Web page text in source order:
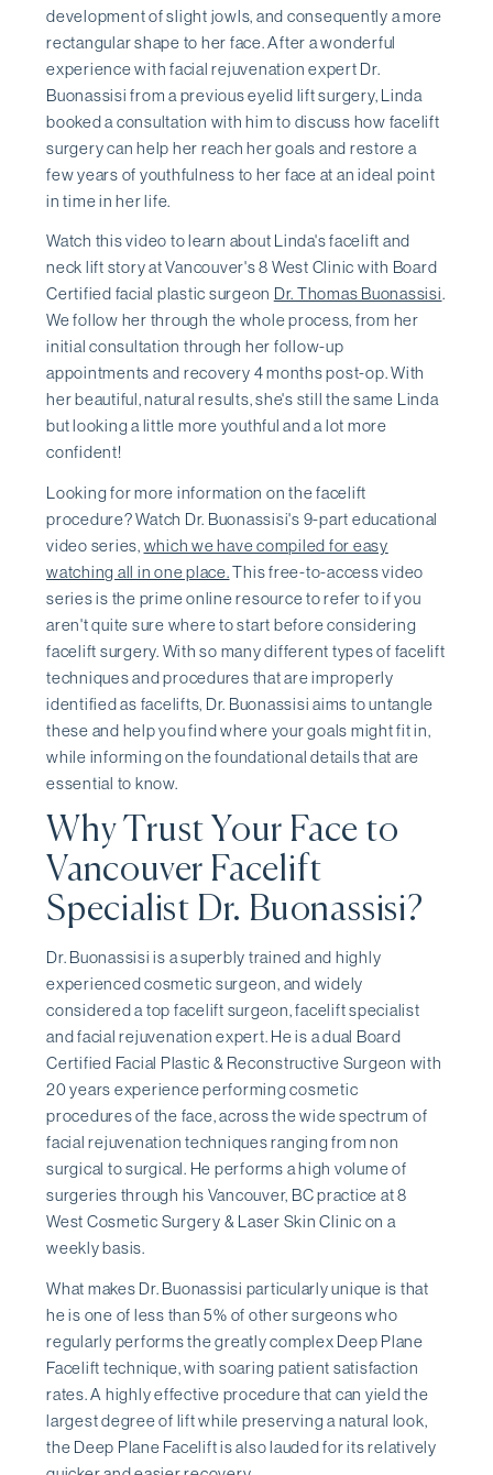
development of slight jowls, and consequently a more
rectangular shape to her face. After a wonderful
experience with facial rejuvenation expert Dr.
Buonassisi from a previous eyelid lift surgery, Linda
booked a consultation with him to discuss how facelift
surgery can help her reach her goals and restore a
few years of youthfulness to her face at an ideal point
in time in her life.
Watch this video to learn about Linda's facelift and
neck lift story at Vancouver's 8 West Clinic with Board
Certified facial plastic surgeon Dr. Thomas Buonassisi.
We follow her through the whole process, from her
initial consultation through her follow-up
appointments and recovery 4 months post-op. With
her beautiful, natural results, she's still the same Linda
but looking a little more youthful and a lot more
confident!
Looking for more information on the facelift
procedure? Watch Dr. Buonassisi's 9-part educational
video series, which we have compiled for easy
watching all in one place.This free-to-access video
series is the prime online resource to refer to if you
aren't quite sure where to start before considering
facelift surgery. With so many different types of facelift
techniques and procedures that are improperly
identified as facelifts, Dr. Buonassisi aims to untangle
these and help you find where your goals might fit in,
while informing on the foundational details that are
essential to know.
Why Trust Your Face to
Vancouver Facelift
Specialist Dr. Buonassisi?
Dr. Buonassisi is a superbly trained and highly
experienced cosmetic surgeon, and widely
considered a top facelift surgeon, facelift specialist
and facial rejuvenation expert. He is a dual Board
Certified Facial Plastic & Reconstructive Surgeon with
20 years experience performing cosmetic
procedures of the face, across the wide spectrum of
facial rejuvenation techniques ranging from non
surgical to surgical. He performs a high volume of
surgeries through his Vancouver, BC practice at 8
West Cosmetic Surgery & Laser Skin Clinic on a
weekly basis.
What makes Dr. Buonassisi particularly unique is that
he is one of less than 5% of other surgeons who
regularly performs the greatly complex Deep Plane
Facelift technique, with soaring patient satisfaction
rates. A highly effective procedure that can yield the
largest degree of lift while preserving a natural look,
the Deep Plane Facelift is also lauded for its relatively